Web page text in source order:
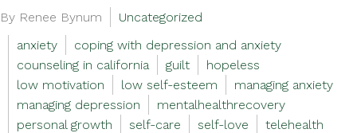
By Renee Bynum
Uncategorized
anxiety
coping with depression and anxiety
counseling in california
guilt
hopeless
low motivation
low self-esteem
managing anxiety
managing depression
mentalhealthrecovery
personal growth
self-care self-love
telehealth